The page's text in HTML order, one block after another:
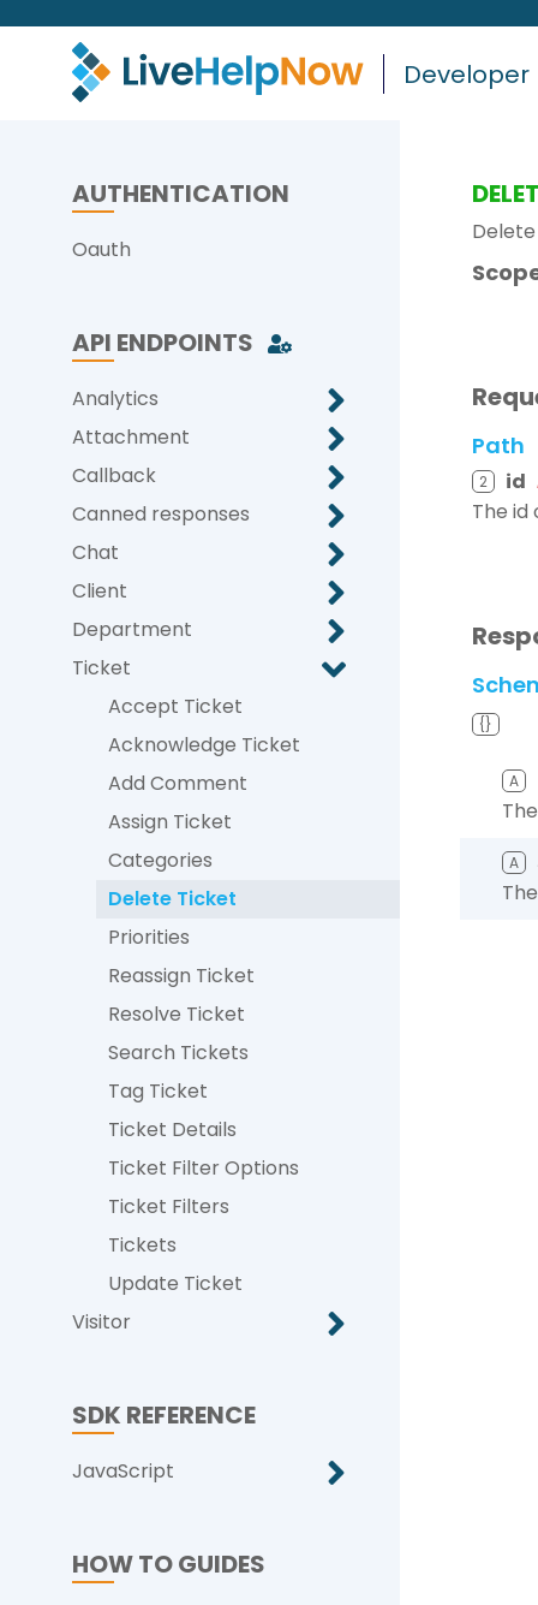
Developer
AUTHENTICATION
Oauth
API ENDPOINTS
Analytics
Attachment
Callback
Canned responses
Chat
Client
Department
Ticket
Accept Ticket
Acknowledge Ticket
Add Comment
Assign Ticket
Categories
Delete Ticket
Priorities
Reassign Ticket
Resolve Ticket
Search Tickets
Tag Ticket
Ticket Details
Ticket Filter Options
Ticket Filters
Tickets
Update Ticket
Visitor
SDK REFERENCE
JavaScript
HOW TO GUIDES
Path
2 id
The
{}
A
A